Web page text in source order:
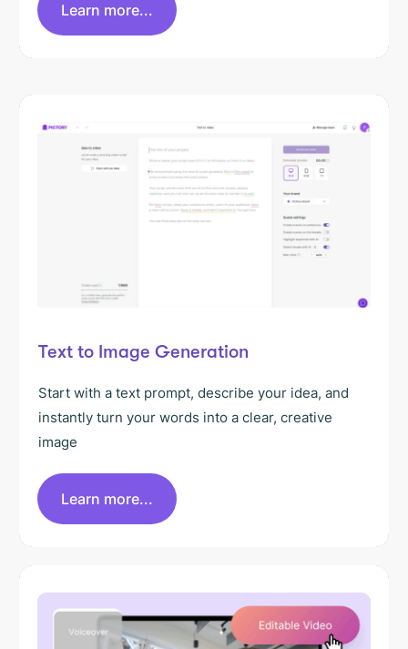
Learn more...
Text to Image Generation
Start with a text prompt, describe your idea, and
instantly turn your words into a clear, creative
image
Learn more...